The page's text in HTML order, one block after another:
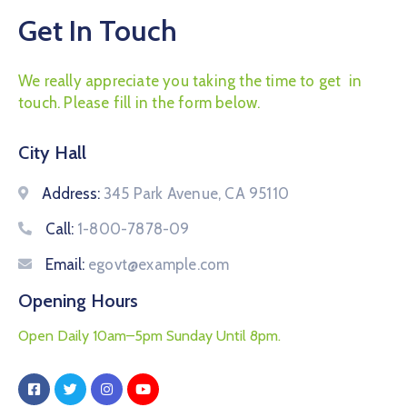
Get In Touch
We really appreciate you taking the time to get in
touch. Please fill in the form below.
City Hall
Address: 345 Park Avenue, CA 95110
Call: 1-800-7878-09
Email: egovt@example.com
Opening Hours
Open Daily 10am–5pm Sunday Until 8pm.